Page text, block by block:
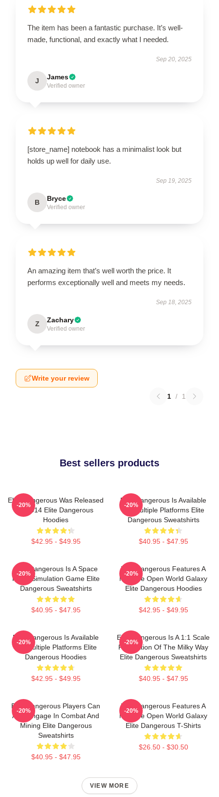
The item has been a fantastic purchase. It’s well-
made, functional, and exactly what I needed.
Sep 20, 2025
J James
Verified owner
[store_name] notebook has a minimalist look but
holds up well for daily use.
Sep 19, 2025
B Bryce
Verified owner
An amazing item that’s well worth the price. It
performs exceptionally well and meets my needs.
Sep 18, 2025
Z Zachary
Verified owner
Write your review
1 / 1
Best sellers products
Elite Dangerous Was Released
In 2014 Elite Dangerous
Hoodies
$42.95 - $49.95
-20%
Elite Dangerous Is Available
On Multiple Platforms Elite
Dangerous Sweatshirts
$40.95 - $47.95
-20%
Elite Dangerous Is A Space
Flight Simulation Game Elite
Dangerous Sweatshirts
$40.95 - $47.95
-20%
Elite Dangerous Features A
Massive Open World Galaxy
Elite Dangerous Hoodies
$42.95 - $49.95
-20%
Elite Dangerous Is Available
On Multiple Platforms Elite
Dangerous Hoodies
$42.95 - $49.95
-20%
Elite Dangerous Is A 1:1 Scale
Recreation Of The Milky Way
Elite Dangerous Sweatshirts
$40.95 - $47.95
-20%
Elite Dangerous Players Can
Also Engage In Combat And
Mining Elite Dangerous
Sweatshirts
$40.95 - $47.95
-20%
Elite Dangerous Features A
Massive Open World Galaxy
Elite Dangerous T-Shirts
$26.50 - $30.50
-20%
VIEW MORE